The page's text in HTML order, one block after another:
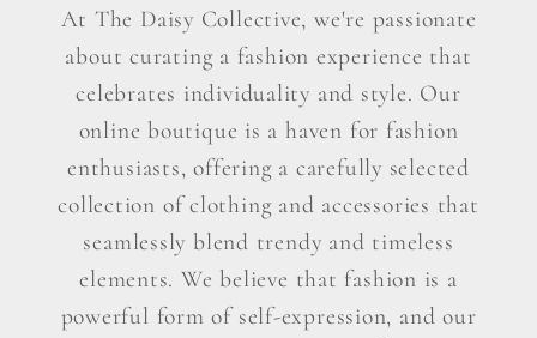
At The Daisy Collective, we're passionate
about curating a fashion experience that
celebrates individuality and style. Our
online boutique is a haven for fashion
enthusiasts, offering a carefully selected
collection of clothing and accessories that
seamlessly blend trendy and timeless
elements. We believe that fashion is a
powerful form of self-expression, and our